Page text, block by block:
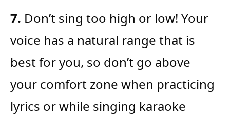
7. Don’t sing too high or low! Your
voice has a natural range that is
best for you, so don’t go above
your comfort zone when practicing
lyrics or while singing karaoke